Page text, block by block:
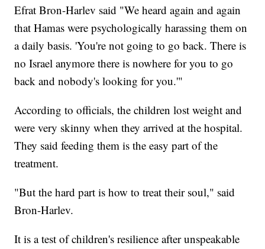
Efrat Bron-Harlev said "We heard again and again
that Hamas were psychologically harassing them on
a daily basis. 'You're not going to go back. There is
no Israel anymore there is nowhere for you to go
back and nobody's looking for you.'"
According to officials, the children lost weight and
were very skinny when they arrived at the hospital.
They said feeding them is the easy part of the
treatment.
"But the hard part is how to treat their soul," said
Bron-Harlev.
It is a test of children's resilience after unspeakable